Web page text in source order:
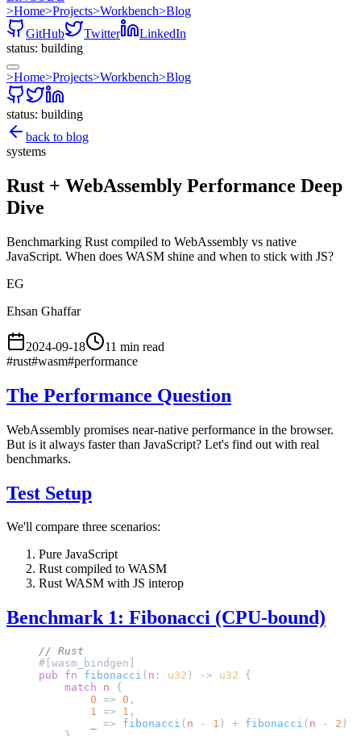
>Home>Projects>Workbench>Blog
GitHub
Twitter
LinkedIn
status: building
>Home>Projects>Workbench>Blog
status: building
back to blog
systems
Rust + WebAssembly Performance Deep
Dive
Benchmarking Rust compiled to WebAssembly vs native
JavaScript. When does WASM shine and when to stick with JS?
EG
Ehsan Ghaffar
2024-09-18
11 min read
#rust#wasm#performance
The Performance Question
WebAssembly promises near-native performance in the browser.
But is it always faster than JavaScript? Let's find out with real
benchmarks.
Test Setup
We'll compare three scenarios:
Pure JavaScript
Rust compiled to WASM
Rust WASM with JS interop
Benchmark 1: Fibonacci (CPU-bound)
// Rust
#[wasm_bindgen]
pub fn fibonacci ( n : u32 ) -> u32 {
    match
n {
        0
=> 0 ,
        1
=> 1 ,
=> fibonacci ( n - 1 ) + fibonacci ( n - 2 )